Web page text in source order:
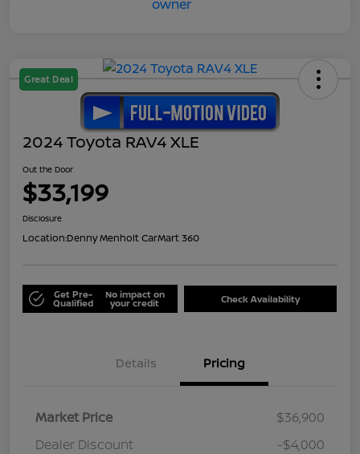
Great Deal
2024 Toyota RAV4 XLE
Out the Door
$33,199
Disclosure
Location:Denny Menholt CarMart 360
Get Pre-
Qualified
No impact on
your credit Check Availability
Details Pricing
Market Price
$36,900
Dealer Discount
-$4,000